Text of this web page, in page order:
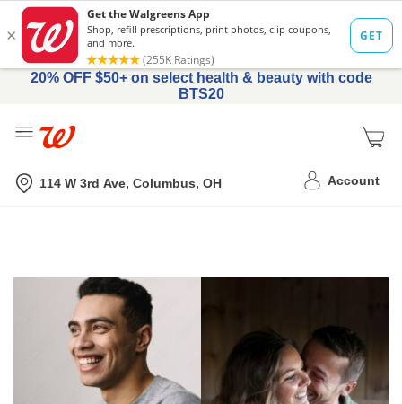
20% OFF $50+ on select health & beauty with code
BTS20
Nearest store
114 W 3rd Ave, Columbus, OH Account
Prescribed
Online